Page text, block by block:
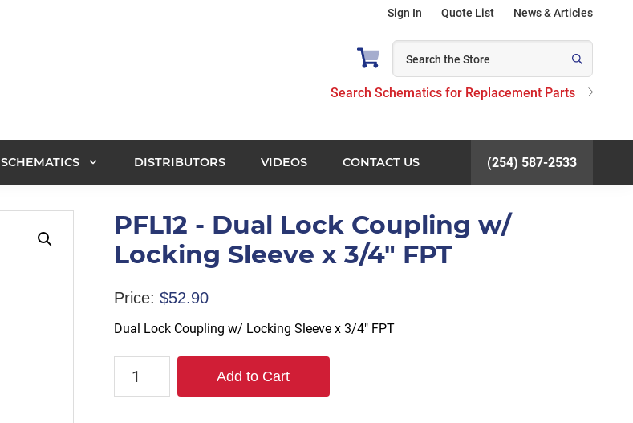
Sign In Quote List News & Articles
Search Schematics for Replacement Parts
SCHEMATICS DISTRIBUTORS VIDEOS CONTACT US (254) 587-2533
PFL12 - Dual Lock Coupling w/
Locking Sleeve x 3/4" FPT
Price: $52.90
Dual Lock Coupling w/ Locking Sleeve x 3/4″ FPT
PFL12
Add to Cart